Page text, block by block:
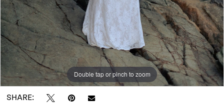
8
Double tap or pinch to zoom
Double tap or pinch to zoom
Double tap or pinch to zoom
SHARE: